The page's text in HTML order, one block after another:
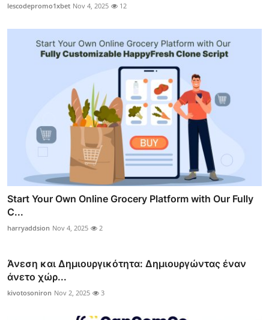
lescodepromo1xbet Nov 4, 2025 12
Start Your Own Online Grocery Platform with Our Fully
C...
harryaddsion Nov 4, 2025 2
Άνεση και Δημιουργικότητα: Δημιουργώντας έναν
άνετο χώρ...
kivotosoniron Nov 2, 2025 3